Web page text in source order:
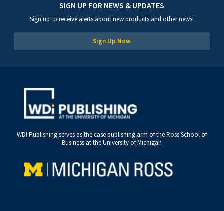
SIGN UP FOR NEWS & UPDATES
Sign up to receive alerts about new products and other news!
Sign Up Now
WDI Publishing serves as the case publishing arm of the Ross School of
Business at the University of Michigan